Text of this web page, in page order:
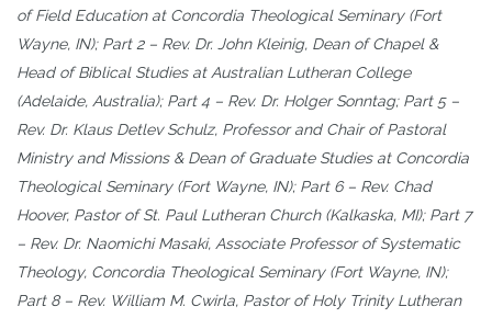
of Field Education at Concordia Theological Seminary (Fort
Wayne, IN); Part 2 – Rev. Dr. John Kleinig, Dean of Chapel &
Head of Biblical Studies at Australian Lutheran College
(Adelaide, Australia); Part 4 – Rev. Dr. Holger Sonntag; Part 5 –
Rev. Dr. Klaus Detlev Schulz, Professor and Chair of Pastoral
Ministry and Missions & Dean of Graduate Studies at Concordia
Theological Seminary (Fort Wayne, IN); Part 6 – Rev. Chad
Hoover, Pastor of St. Paul Lutheran Church (Kalkaska, MI); Part 7
– Rev. Dr. Naomichi Masaki, Associate Professor of Systematic
Theology, Concordia Theological Seminary (Fort Wayne, IN);
Part 8 – Rev. William M. Cwirla, Pastor of Holy Trinity Lutheran